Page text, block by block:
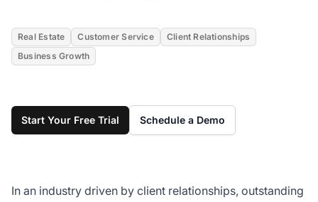
Real Estate Customer Service
Client Relationships
Business Growth
Start Your Free Trial Schedule a Demo
In an industry driven by client relationships, outstanding